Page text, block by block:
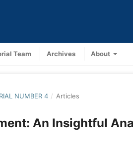
Team Archives About
NUMBER 4 / Articles
An Insightful